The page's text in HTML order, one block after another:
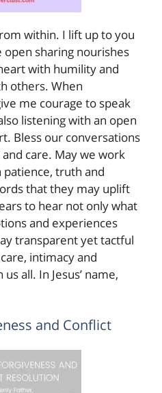
within. I lift up to you
sharing nourishes
with humility and
others. When
me courage to speak
listening with an open
Bless our conversations
care. May we work
truth and
that they may uplift
to hear not only what
and experiences
transparent yet tactful
intimacy and
all. In Jesus’ name,
and Conflict